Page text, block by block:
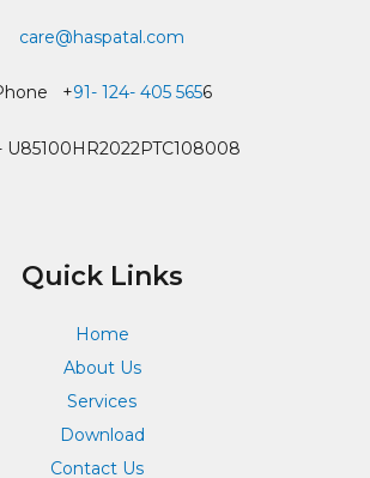
care@haspatal.com
+91- 124- 405 5656
U85100HR2022PTC108008
Quick Links
Home
About Us
Services
Download
Contact Us